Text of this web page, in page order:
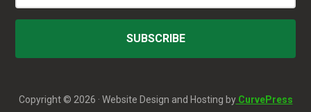
Copyright © 2026 · Website Design and Hosting byCurvePress